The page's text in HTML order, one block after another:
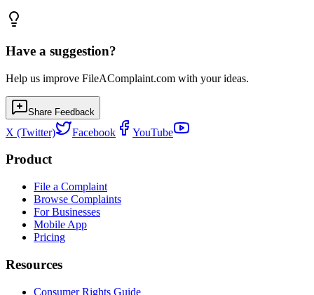
Have a suggestion?
Help us improve FileAComplaint.com with your ideas.
Share Feedback
X (Twitter) Facebook YouTube
Product
File a Complaint
Browse Complaints
For Businesses
Mobile App
Pricing
Resources
Consumer Rights Guide